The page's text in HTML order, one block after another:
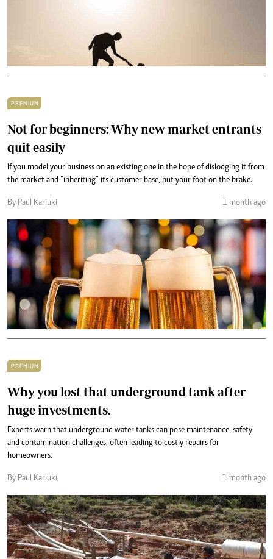
PREMIUM
Not for beginners: Why new market entrants
quit easily
If you model your business on an existing one in the hope of dislodging it from
the market and “inheriting” its customer base, put your foot on the brake.
By Paul Kariuki 1 month ago
PREMIUM
Why you lost that underground tank after
huge investments.
Experts warn that underground water tanks can pose maintenance, safety
and contamination challenges, often leading to costly repairs for
homeowners.
By Paul Kariuki 1 month ago